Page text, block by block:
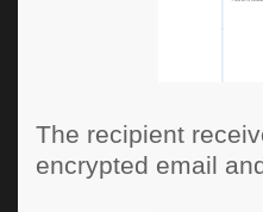
The recipient
encrypted email